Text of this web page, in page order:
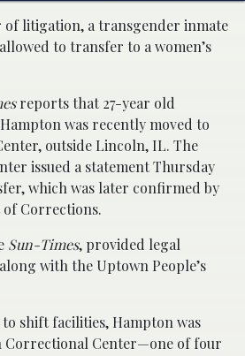
of litigation, a transgender inmate
to transfer to a women’s
reports that 27-year old
was recently moved to
outside Lincoln, IL. The
issued a statement Thursday
which was later confirmed by
Corrections.
Sun-Times, provided legal
with the Uptown People’s
shift facilities, Hampton was
Correctional Center—one of four